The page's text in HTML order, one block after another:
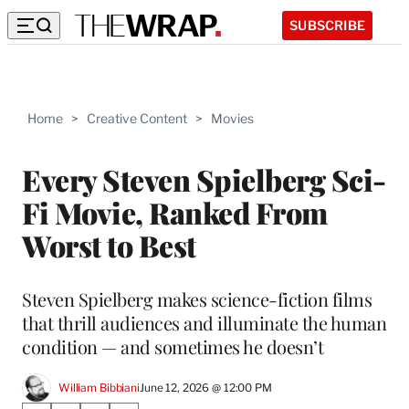
SUBSCRIBE
Home > Creative Content > Movies
Every Steven Spielberg Sci-
Fi Movie, Ranked From
Worst to Best
Steven Spielberg makes science-fiction films
that thrill audiences and illuminate the human
condition — and sometimes he doesn’t
William BibbianiJune 12, 2026 @ 12:00 PM